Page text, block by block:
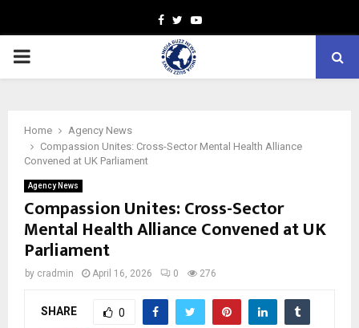
Facebook
TwitterYoutube
PRIMARY
Home
Agency News
Compassion Unites: Cross-Sector Mental Health Alliance
Convened at UK Parliament
Agency News
Compassion Unites: Cross-Sector
Mental Health Alliance Convened at UK
Parliament
by cradmin April 16, 2026 0 276
SHARE 0